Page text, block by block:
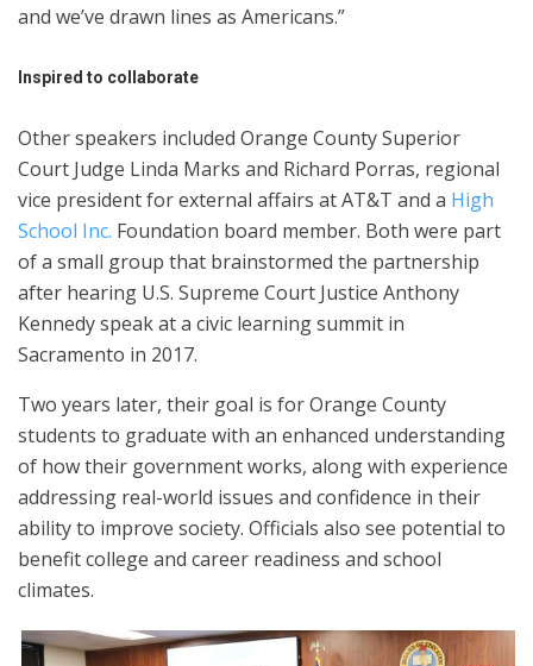
and we’ve drawn lines as Americans.”
Inspired to collaborate
Other speakers included Orange County Superior
Court Judge Linda Marks and Richard Porras, regional
vice president for external affairs at AT&T and a High
School Inc. Foundation board member. Both were part
of a small group that brainstormed the partnership
after hearing U.S. Supreme Court Justice Anthony
Kennedy speak at a civic learning summit in
Sacramento in 2017.
Two years later, their goal is for Orange County
students to graduate with an enhanced understanding
of how their government works, along with experience
addressing real-world issues and confidence in their
ability to improve society. Officials also see potential to
benefit college and career readiness and school
climates.